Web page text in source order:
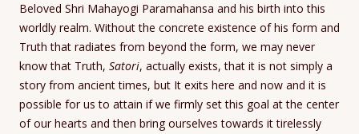
Beloved Shri Mahayogi Paramahansa and his birth into this
worldly realm. Without the concrete existence of his form and
Truth that radiates from beyond the form, we may never
know that Truth, Satori, actually exists, that it is not simply a
story from ancient times, but It exits here and now and it is
possible for us to attain if we firmly set this goal at the center
of our hearts and then bring ourselves towards it tirelessly